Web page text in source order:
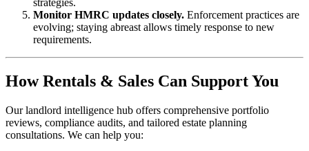
Monitor HMRC updates closely. Enforcement practices are
evolving; staying abreast allows timely response to new
requirements.
How Rentals & Sales Can Support You
Our landlord intelligence hub offers comprehensive portfolio
reviews, compliance audits, and tailored estate planning
consultations. We can help you: